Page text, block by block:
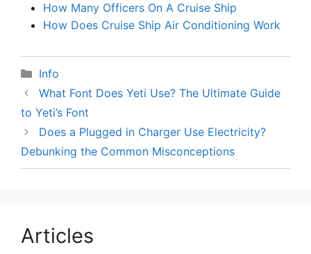
How Many Officers On A Cruise Ship
How Does Cruise Ship Air Conditioning Work
Categories
Info
What Font Does Yeti Use? The Ultimate Guide
to Yeti’s Font
Does a Plugged in Charger Use Electricity?
Debunking the Common Misconceptions
Articles